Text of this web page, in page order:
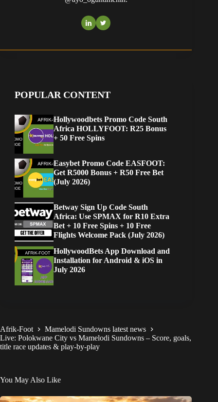
POPULAR CONTENT
Hollywoodbets Promo Code South
Africa HOLLYFOOT: R25 Bonus
+ 50 Free Spins
Easybet Promo Code EASFOOT:
Get R5000 Bonus + R50 Free Bet
(July 2026)
Betway Sign Up Code South
Africa: Use SPMAX for R10 Extra
Bet + 10 Free Spins + 10 Free
Flights Welcome Pack (July 2026)
HollywoodBets App Download and
Installation for Android & iOS in
July 2026
Afrik-Foot
Mamelodi Sundowns latest news
Live: Polokwane City vs Mamelodi Sundowns – Score, goals,
title race updates & play-by-play
You May Also Like